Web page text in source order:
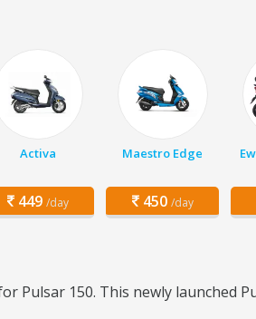
Activa
449 /day
Maestro Edge
450 /day
Pulsar 150. This newly launched